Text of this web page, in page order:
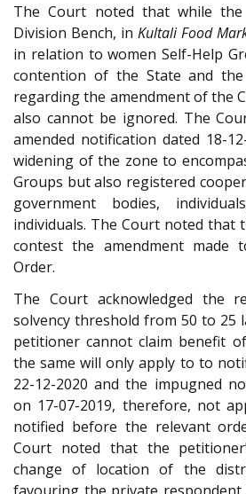
The Court noted that while
Division Bench, in Kultali Food
in relation to women Self-Help
contention of the State and
regarding the amendment of the
also cannot be ignored. The
amended notification dated 18-
widening of the zone to
Groups but also registered
government bodies,
individuals. The Court noted that
contest the amendment made
Order.
The Court acknowledged the
solvency threshold from 50 to 25
petitioner cannot claim benefit
the same will only apply to to
22-12-2020 and the impugned
on 17-07-2019, therefore, not
notified before the relevant
Court noted that the
change of location of the